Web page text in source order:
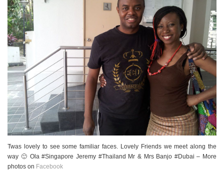
Twas lovely to see some familiar faces. Lovely Friends we meet along the
way 🙂 Ola #Singapore Jeremy #Thailand Mr & Mrs Banjo #Dubai – More
photos on Facebook